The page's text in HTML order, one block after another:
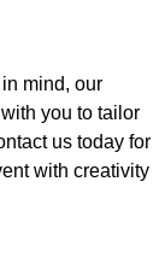
mind, our
you to tailor
us today for
with creativity